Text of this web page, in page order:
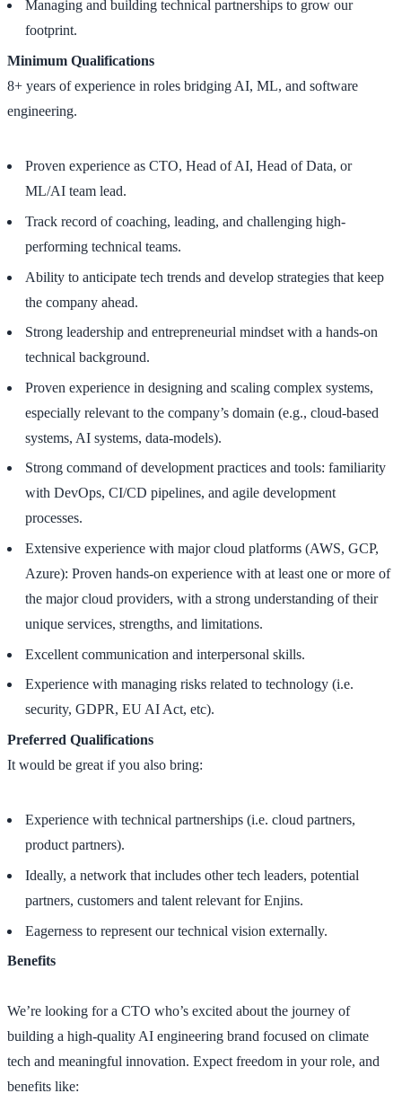
Managing and building technical partnerships to grow our
footprint.
Minimum Qualifications
8+ years of experience in roles bridging AI, ML, and software
engineering.
Proven experience as CTO, Head of AI, Head of Data, or
ML/AI team lead.
Track record of coaching, leading, and challenging high-
performing technical teams.
Ability to anticipate tech trends and develop strategies that keep
the company ahead.
Strong leadership and entrepreneurial mindset with a hands-on
technical background.
Proven experience in designing and scaling complex systems,
especially relevant to the company’s domain (e.g., cloud-based
systems, AI systems, data-models).
Strong command of development practices and tools: familiarity
with DevOps, CI/CD pipelines, and agile development
processes.
Extensive experience with major cloud platforms (AWS, GCP,
Azure): Proven hands-on experience with at least one or more of
the major cloud providers, with a strong understanding of their
unique services, strengths, and limitations.
Excellent communication and interpersonal skills.
Experience with managing risks related to technology (i.e.
security, GDPR, EU AI Act, etc).
Preferred Qualifications
It would be great if you also bring:
Experience with technical partnerships (i.e. cloud partners,
product partners).
Ideally, a network that includes other tech leaders, potential
partners, customers and talent relevant for Enjins.
Eagerness to represent our technical vision externally.
Benefits
We’re looking for a CTO who’s excited about the journey of
building a high-quality AI engineering brand focused on climate
tech and meaningful innovation. Expect freedom in your role, and
benefits like: